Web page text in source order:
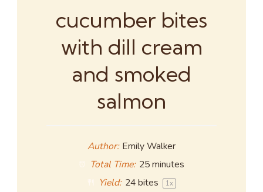
cucumber bites
with dill cream
and smoked
salmon
Author: Emily Walker
Total Time: 25 minutes
Yield: 24bites 1x